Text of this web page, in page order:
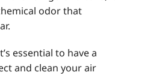
odor that
essential to have a
and clean your air